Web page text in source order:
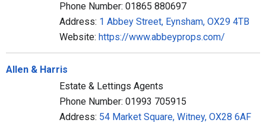
Phone Number: 01865 880697
Address: 1 Abbey Street, Eynsham, OX29 4TB
Website: https://www.abbeyprops.com/
Allen & Harris
Estate & Lettings Agents
Phone Number: 01993 705915
Address: 54 Market Square, Witney, OX28 6AF